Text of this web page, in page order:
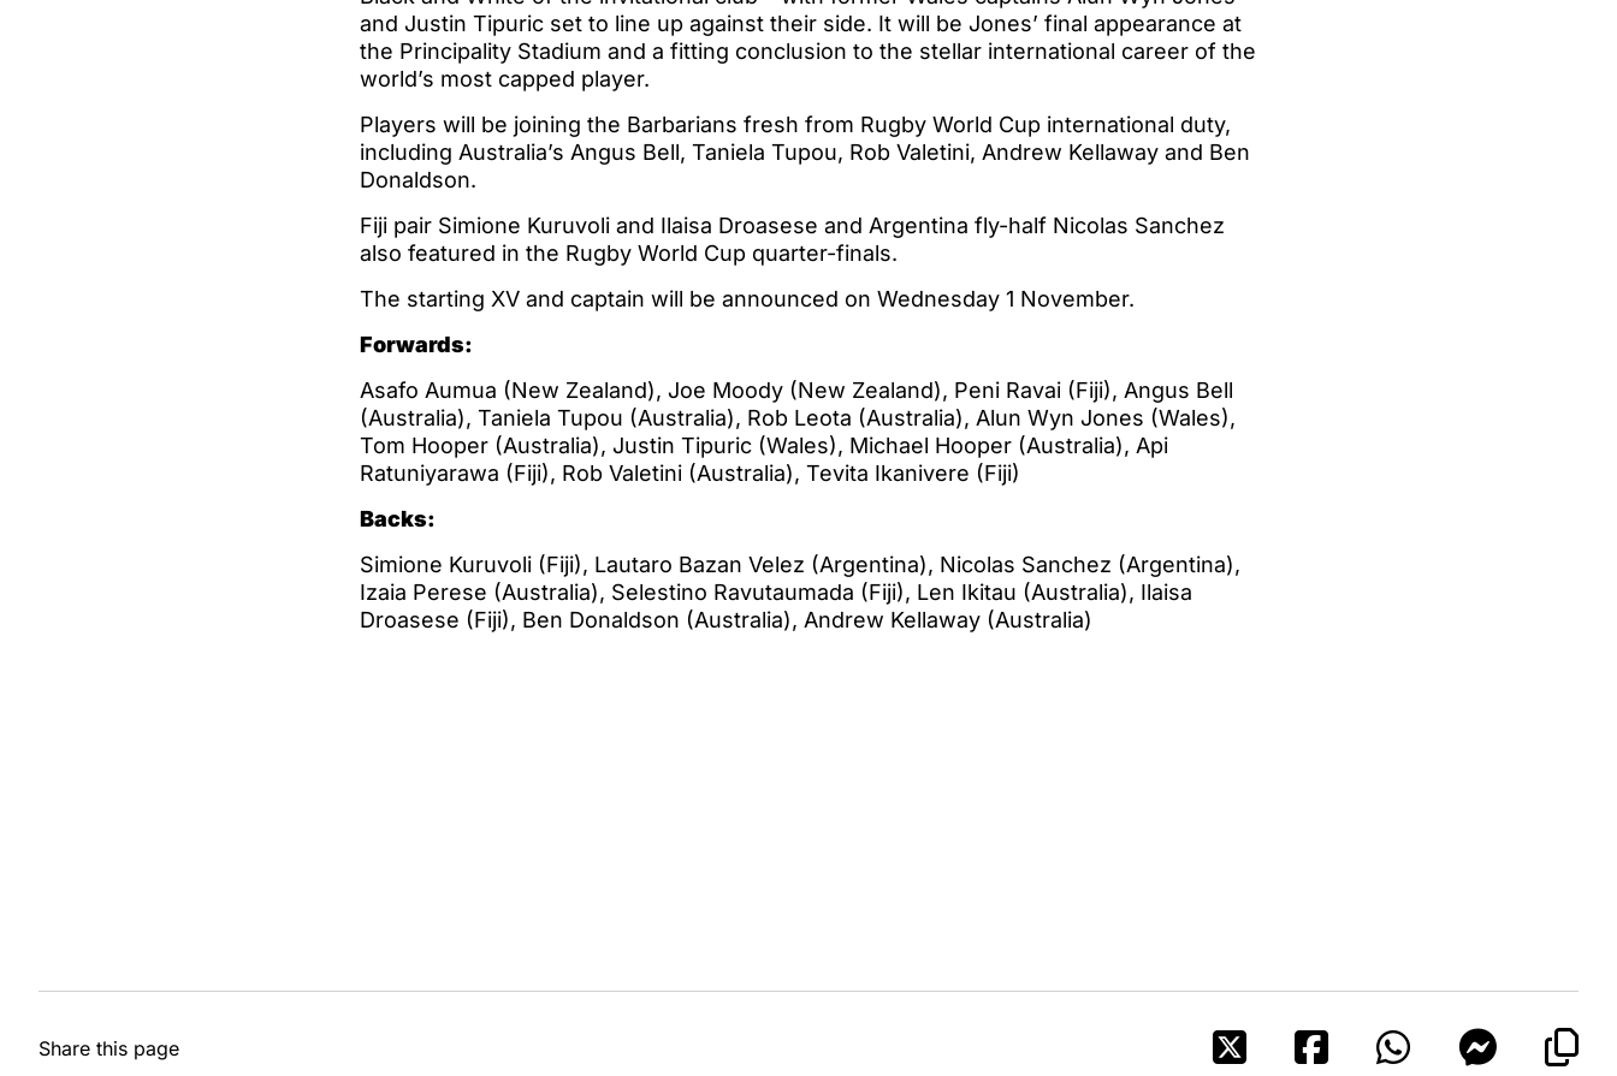
and Justin Tipuric set to line up against their side. It will be Jones’ final appearance at
the Principality Stadium and a fitting conclusion to the stellar international career of the
world’s most capped player.
Players will be joining the Barbarians fresh from Rugby World Cup international duty,
including Australia’s Angus Bell, Taniela Tupou, Rob Valetini, Andrew Kellaway and Ben
Donaldson.
Fiji pair Simione Kuruvoli and Ilaisa Droasese and Argentina fly-half Nicolas Sanchez
also featured in the Rugby World Cup quarter-finals.
The starting XV and captain will be announced on Wednesday 1 November.
Forwards:
Asafo Aumua (New Zealand), Joe Moody (New Zealand), Peni Ravai (Fiji), Angus Bell
(Australia), Taniela Tupou (Australia), Rob Leota (Australia), Alun Wyn Jones (Wales),
Tom Hooper (Australia), Justin Tipuric (Wales), Michael Hooper (Australia), Api
Ratuniyarawa (Fiji), Rob Valetini (Australia), Tevita Ikanivere (Fiji)
Backs:
Simione Kuruvoli (Fiji), Lautaro Bazan Velez (Argentina), Nicolas Sanchez (Argentina),
Izaia Perese (Australia), Selestino Ravutaumada (Fiji), Len Ikitau (Australia), Ilaisa
Droasese (Fiji), Ben Donaldson (Australia), Andrew Kellaway (Australia)
Share this page